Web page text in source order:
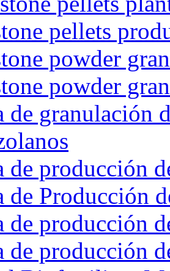
pellets
powder
powder
de granulación
de producción
de Producción
de producción
de producción